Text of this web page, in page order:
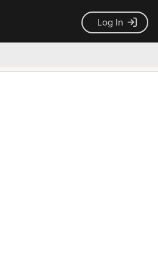
Log In
money back guarantee